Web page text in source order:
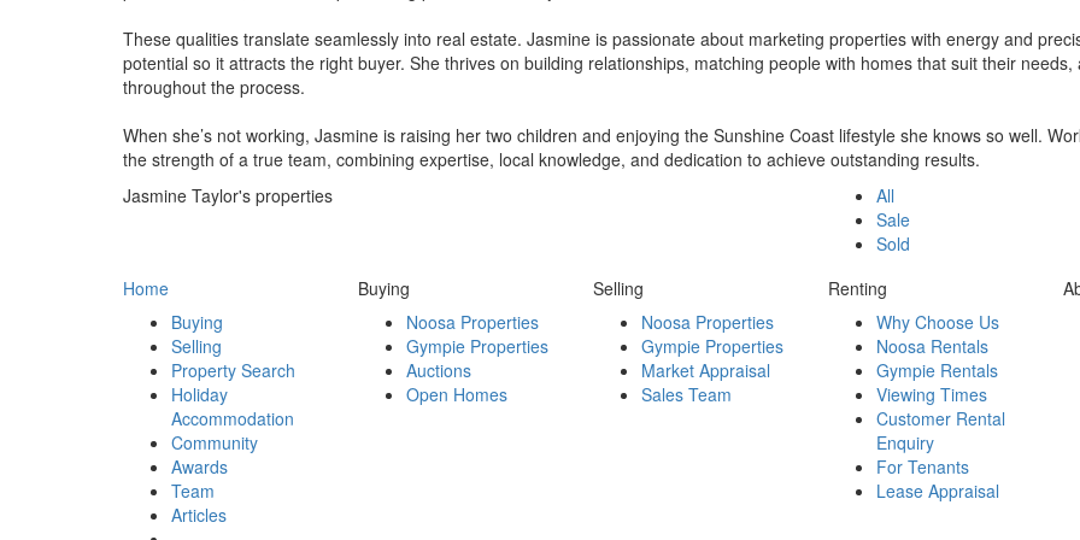
These qualities translate seamlessly into real estate. Jasmine is passionate about marketing properties with energy and
potential so it attracts the right buyer. She thrives on building relationships, matching people with homes that suit their
throughout the process.
When she’s not working, Jasmine is raising her two children and enjoying the Sunshine Coast lifestyle she knows so well.
the strength of a true team, combining expertise, local knowledge, and dedication to achieve outstanding results.
Jasmine Taylor's properties
All
Sale
Sold
Home
Buying
Selling
Property Search
Holiday
Accommodation
Community
Awards
Team
Articles
Buying
Noosa Properties
Gympie Properties
Auctions
Open Homes
Selling
Noosa Properties
Gympie Properties
Market Appraisal
Sales Team
Renting
Why Choose Us
Noosa Rentals
Gympie Rentals
Viewing Times
Customer Rental
Enquiry
For Tenants
Lease Appraisal